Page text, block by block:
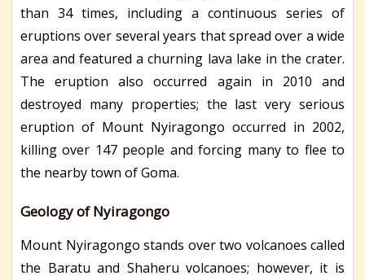
than 34 times, including a continuous series of
eruptions over several years that spread over a wide
area and featured a churning lava lake in the crater.
The eruption also occurred again in 2010 and
destroyed many properties; the last very serious
eruption of Mount Nyiragongo occurred in 2002,
killing over 147 people and forcing many to flee to
the nearby town of Goma.
Geology of Nyiragongo
Mount Nyiragongo stands over two volcanoes called
the Baratu and Shaheru volcanoes; however, it is